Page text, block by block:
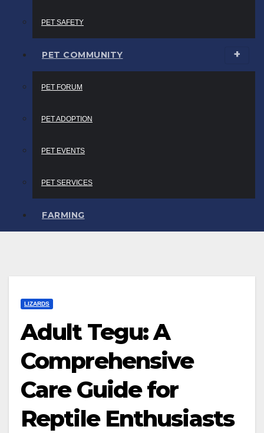
PET SAFETY
PET COMMUNITY
PET FORUM
PET ADOPTION
PET EVENTS
PET SERVICES
FARMING
LIZARDS
Adult Tegu: A
Comprehensive
Care Guide for
Reptile Enthusiasts